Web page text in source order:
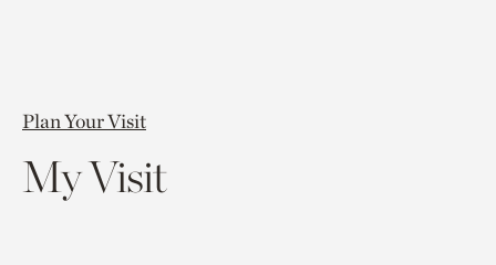
Plan Your Visit
My Visit